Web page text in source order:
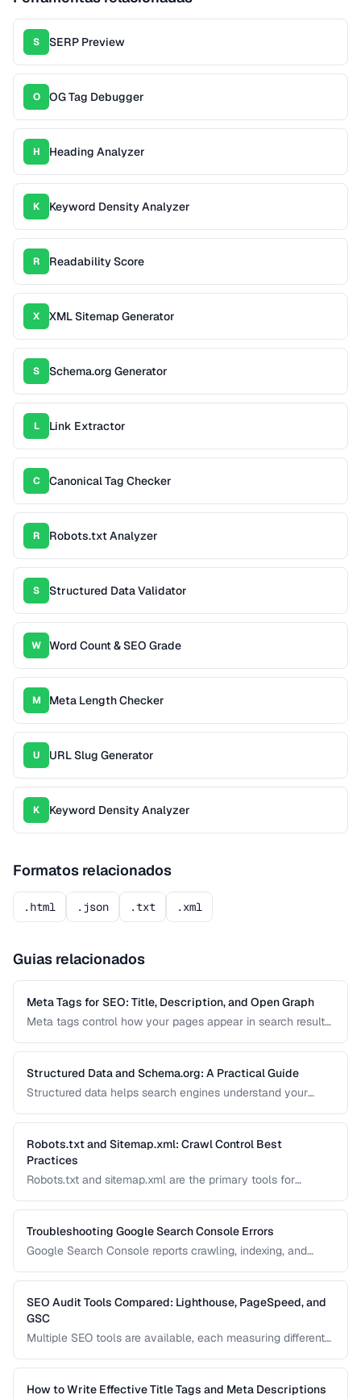
S SERP Preview
O OG Tag Debugger
H Heading Analyzer
K Keyword Density Analyzer
R Readability Score
X XML Sitemap Generator
S Schema.org Generator
L Link Extractor
C Canonical Tag Checker
R Robots.txt Analyzer
S Structured Data Validator
W Word Count & SEO Grade
M Meta Length Checker
U URL Slug Generator
K Keyword Density Analyzer
Formatos relacionados
.html .json .txt .xml
Guias relacionados
Meta Tags for SEO: Title, Description, and Open Graph
Meta tags control how your pages appear in search results
meta tags for SEO, Open Graph for social sharing, and
Twitter Card markup.
Structured Data and Schema.org: A Practical Guide
Structured data helps search engines understand your
and product cards. Learn how to implement Schema.org
markup effectively with JSON-LD.
Robots.txt and Sitemap.xml: Crawl Control Best
Practices
Robots.txt and sitemap.xml are the primary tools for
site. Misconfiguration can accidentally block important
pages or waste crawl budget on irrelevant ones.
Troubleshooting Google Search Console Errors
Google Search Console reports crawling, indexing, and
visibility. This guide helps you interpret and fix the most
common GSC error types.
SEO Audit Tools Compared: Lighthouse, PageSpeed, and
GSC
Multiple SEO tools are available, each measuring different
understand what each tool measures and when to use
which tool for auditing your site's SEO health.
How to Write Effective Title Tags and Meta Descriptions